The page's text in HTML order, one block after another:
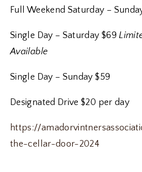
Full Weekend Saturday –
Single Day – Saturday $69
Available
Single Day – Sunday $59
Designated Drive $20 per day
https://
the-cellar-door-2024